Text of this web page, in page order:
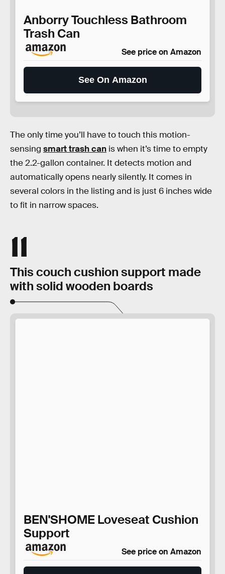
Anborry Touchless Bathroom
Trash Can
See price on Amazon
See On Amazon
The only time you’ll have to touch this motion-
sensing smart trash can is when it’s time to empty
the 2.2-gallon container. It detects motion and
automatically opens nearly silently. It comes in
several colors in the listing and is just 6 inches wide
to fit in narrow spaces.
11
This couch cushion support made
with solid wooden boards
BEN'SHOME Loveseat Cushion
Support
See price on Amazon